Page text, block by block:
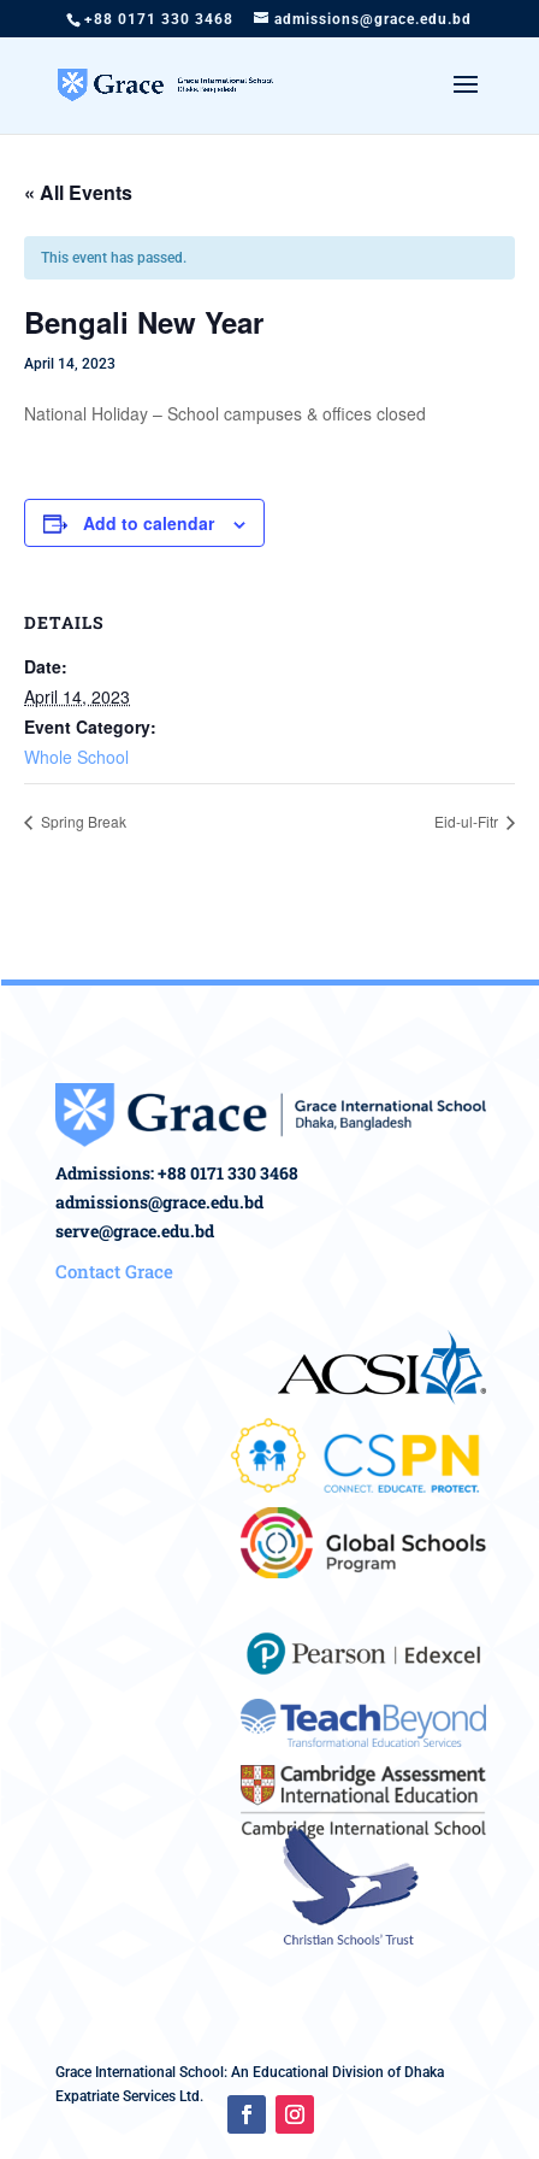
+88 0171 330 3468 admissions@grace.edu.bd
« All Events
This event has passed.
Bengali New Year
April 14, 2023
National Holiday – School campuses & offices closed
Add to calendar
DETAILS
Date:
April 14, 2023
Event Category:
Whole School
Spring Break Eid-ul-Fitr
Admissions: +88 0171 330 3468
admissions@grace.edu.bd
serve@grace.edu.bd
Contact Grace
Grace International School: An Educational Division of Dhaka
Expatriate Services Ltd.